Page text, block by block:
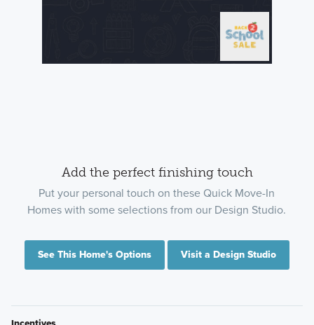
Add the perfect finishing touch
Put your personal touch on these Quick Move-In
Homes with some selections from our Design Studio.
See This Home's Options Visit a Design Studio